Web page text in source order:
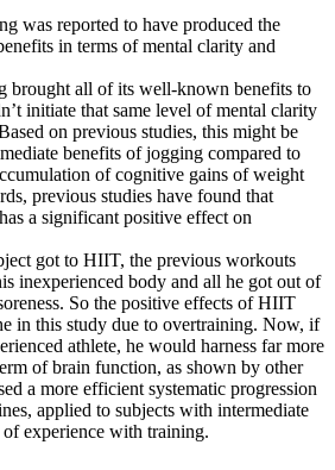
was reported to have produced the
in terms of mental clarity and
brought all of its well-known benefits to
initiate that same level of mental clarity
on previous studies, this might be
benefits of jogging compared to
of cognitive gains of weight
previous studies have found that
a significant positive effect on
got to HIIT, the previous workouts
inexperienced body and all he got out of
So the positive effects of HIIT
in this study due to overtraining. Now, if
athlete, he would harness far more
of brain function, as shown by other
a more efficient systematic progression
applied to subjects with intermediate
experience with training.